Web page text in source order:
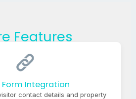
Features
Form Integration
contact details and property